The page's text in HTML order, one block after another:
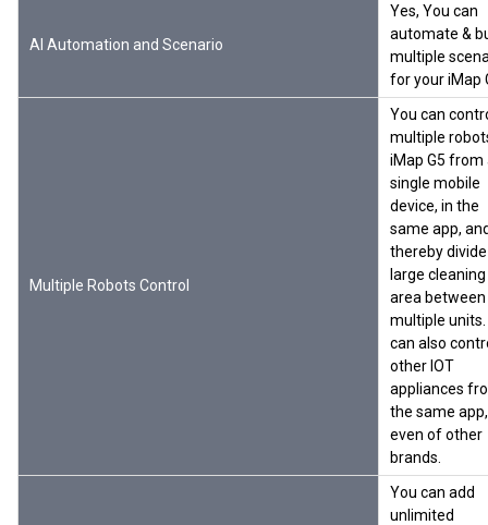
AI Automation and Scenario
Yes, You can
automate &
multiple
for your iMap
Multiple Robots Control
You can
multiple
iMap G5 from
single mobile
device, in the
same app,
thereby
large cleaning
area between
multiple units.
can also
other IOT
appliances
the same app,
even of other
brands.
You can add
unlimited